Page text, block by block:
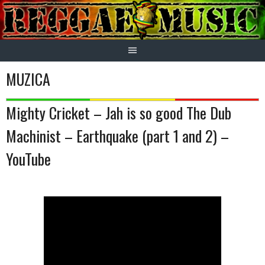
Skip
to
content
MUZICA
Mighty Cricket – Jah is so good The Dub
Machinist – Earthquake (part 1 and 2) –
YouTube